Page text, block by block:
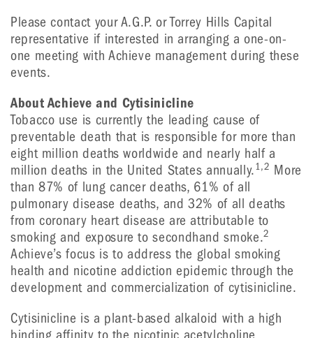
Please contact your A.G.P. or Torrey Hills Capital
representative if interested in arranging a one-on-
one meeting with Achieve management during these
events.
About Achieve and Cytisinicline
Tobacco use is currently the leading cause of
preventable death that is responsible for more than
eight million deaths worldwide and nearly half a
million deaths in the United States annually.1,2 More
than 87% of lung cancer deaths, 61% of all
pulmonary disease deaths, and 32% of all deaths
from coronary heart disease are attributable to
smoking and exposure to secondhand smoke.2
Achieve’s focus is to address the global smoking
health and nicotine addiction epidemic through the
development and commercialization of cytisinicline.
Cytisinicline is a plant-based alkaloid with a high